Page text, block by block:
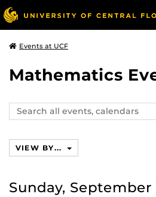
Events at UCF
Mathematics
Search
events,
VIEW BY...
Sunday, September